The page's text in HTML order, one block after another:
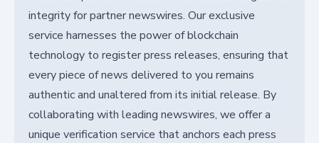
integrity for partner newswires. Our exclusive
service harnesses the power of blockchain
technology to register press releases, ensuring that
every piece of news delivered to you remains
authentic and unaltered from its initial release. By
collaborating with leading newswires, we offer a
unique verification service that anchors each press